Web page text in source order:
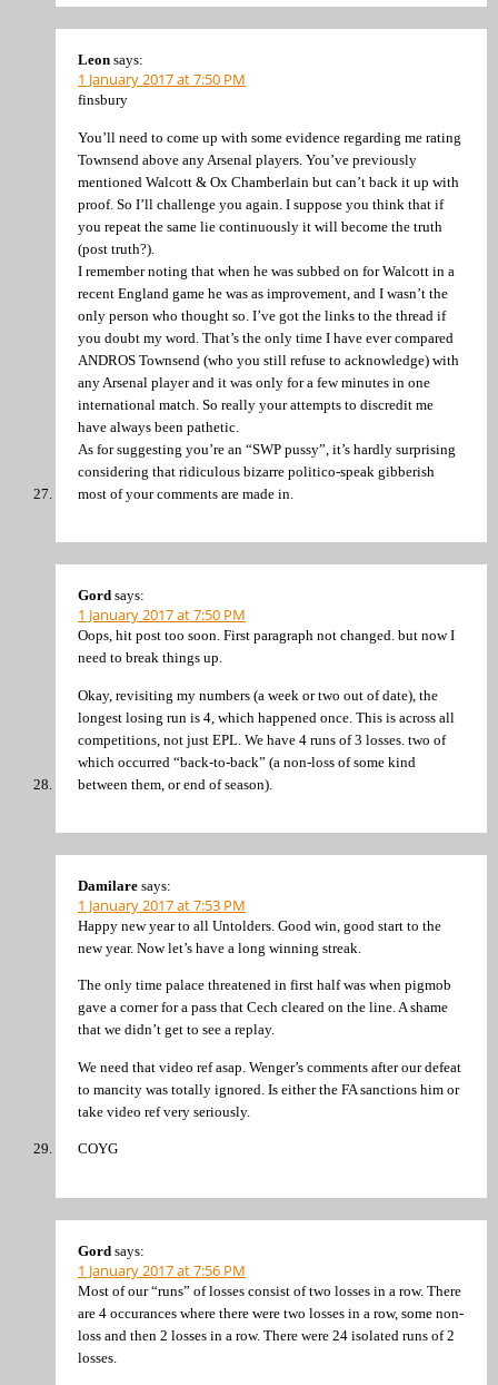
Leon says:
1 January 2017 at 7:50 PM
finsbury
You’ll need to come up with some evidence regarding me rating
Townsend above any Arsenal players. You’ve previously
mentioned Walcott & Ox Chamberlain but can’t back it up with
proof. So I’ll challenge you again. I suppose you think that if
you repeat the same lie continuously it will become the truth
(post truth?).
I remember noting that when he was subbed on for Walcott in a
recent England game he was as improvement, and I wasn’t the
only person who thought so. I’ve got the links to the thread if
you doubt my word. That’s the only time I have ever compared
ANDROS Townsend (who you still refuse to acknowledge) with
any Arsenal player and it was only for a few minutes in one
international match. So really your attempts to discredit me
have always been pathetic.
As for suggesting you’re an “SWP pussy”, it’s hardly surprising
considering that ridiculous bizarre politico-speak gibberish
most of your comments are made in.
Gord says:
1 January 2017 at 7:50 PM
Oops, hit post too soon. First paragraph not changed. but now I
need to break things up.
Okay, revisiting my numbers (a week or two out of date), the
longest losing run is 4, which happened once. This is across all
competitions, not just EPL. We have 4 runs of 3 losses. two of
which occurred “back-to-back” (a non-loss of some kind
between them, or end of season).
Damilare says:
1 January 2017 at 7:53 PM
Happy new year to all Untolders. Good win, good start to the
new year. Now let’s have a long winning streak.
The only time palace threatened in first half was when pigmob
gave a corner for a pass that Cech cleared on the line. A shame
that we didn’t get to see a replay.
We need that video ref asap. Wenger’s comments after our defeat
to mancity was totally ignored. Is either the FA sanctions him or
take video ref very seriously.
COYG
Gord says:
1 January 2017 at 7:56 PM
Most of our “runs” of losses consist of two losses in a row. There
are 4 occurances where there were two losses in a row, some non-
loss and then 2 losses in a row. There were 24 isolated runs of 2
losses.